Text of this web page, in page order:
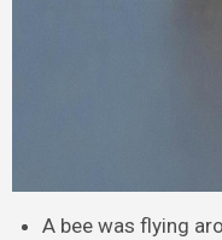
A bee was flying